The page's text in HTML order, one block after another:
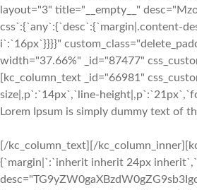
layout="3" title="__empty__"
css`:{`any`:{`desc`:{`margin|.content-
i`:`16px`}}}}"
width="37.66%" _id="87477"
[kc_column_text _id="66981"
size|,p`:`14px`,`line-
Lorem Ipsum is simply dummy text of
[/kc_column_text][/
{`margin|`:`inherit inherit 24px